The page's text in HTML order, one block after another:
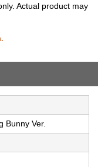
Actual product may
Bunny Ver.